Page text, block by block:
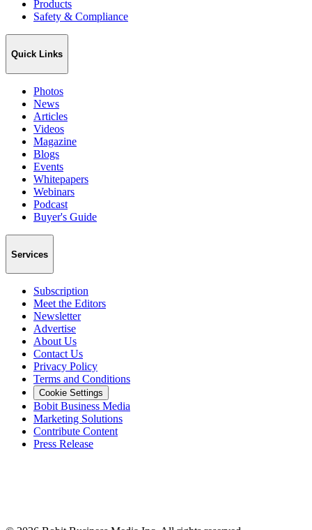
Products
Safety & Compliance
Quick Links
Photos
News
Articles
Videos
Magazine
Blogs
Events
Whitepapers
Webinars
Podcast
Buyer's Guide
Services
Subscription
Meet the Editors
Newsletter
Advertise
About Us
Contact Us
Privacy Policy
Terms and Conditions
Cookie Settings
Bobit Business Media
Marketing Solutions
Contribute Content
Press Release